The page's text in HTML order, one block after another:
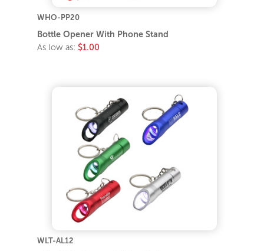
WHO-PP20
Bottle Opener With Phone Stand
As low as: $1.00
WLT-AL12